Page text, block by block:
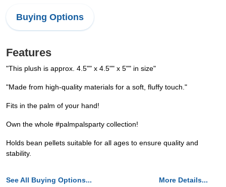
Buying Options
Features
"This plush is approx. 4.5"" x 4.5"" x 5"" in size"
"Made from high-quality materials for a soft, fluffy touch."
Fits in the palm of your hand!
Own the whole #palmpalsparty collection!
Holds bean pellets suitable for all ages to ensure quality and
stability.
See All Buying Options... More Details...